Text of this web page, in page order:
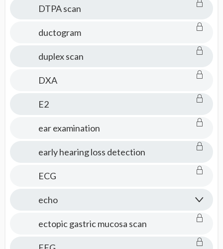
DTPA scan
ductogram
duplex scan
DXA
E2
ear examination
early hearing loss detection
ECG
echo
ectopic gastric mucosa scan